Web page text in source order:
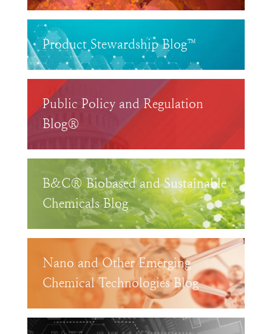
Product Stewardship Blog™
Public Policy and Regulation
Blog®
B&C® Biobased and Sustainable
Chemicals Blog
Nano and Other Emerging
Chemical Technologies Blog